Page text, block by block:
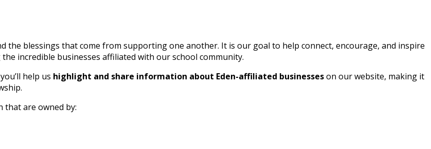
the blessings that come from supporting one another. It is our goal to help connect, encourage, and inspire
incredible businesses affiliated with our school community.
help us highlight and share information about Eden-affiliated businesseson our website, making it
that are owned by: